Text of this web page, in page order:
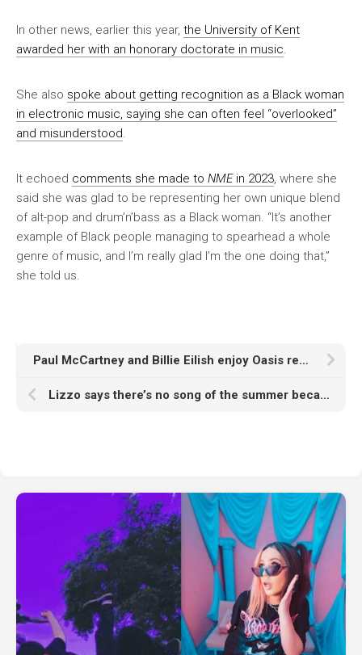
In other news, earlier this year, the University of Kent
awarded her with an honorary doctorate in music
She also spoke about getting recognition as a Black woman
in electronic music, saying she can often feel “overlooked”
and misunderstood
It echoed comments she made to NMEin 2023 , where she
said she was glad to be representing her own unique blend
of alt-pop and drum’n’bass as a Black woman. “It’s another
example of Black people managing to spearhead a whole
genre of music, and I’m really glad I’m the one doing that,”
she told us.
Paul McCartney and Billie Eilish enjoy Oasis reunion tour in LA
Lizzo says there’s no song of the summer because of social media algorithms: “It is stressing people the fuck out”